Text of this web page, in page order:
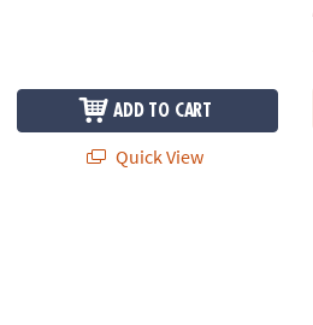
ADD TO CART
Quick View